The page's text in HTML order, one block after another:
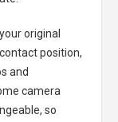
original
position,
and
camera
so